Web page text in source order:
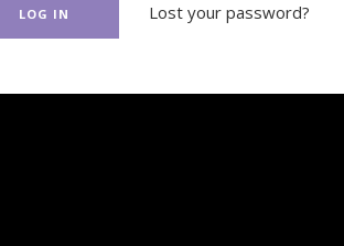
Lost your password?